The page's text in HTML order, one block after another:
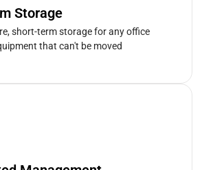
Storage
short-term storage for any office
that can't be moved